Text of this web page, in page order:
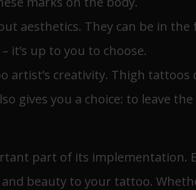
aesthetics. They can be in
it’s up to you to choose.
artist’s creativity. Thigh
gives you a choice: to leave
part of its implementation.
beauty to your tattoo.